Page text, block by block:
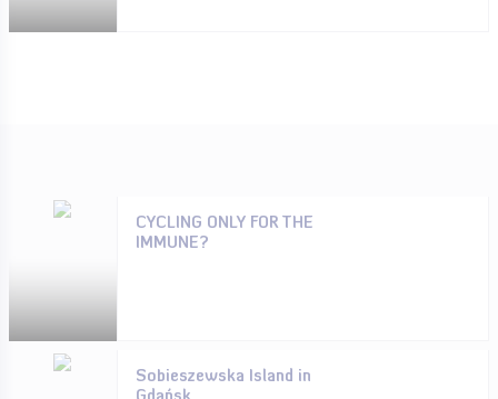
CYCLING ONLY FOR THE
IMMUNE?
Sobieszewska Island in